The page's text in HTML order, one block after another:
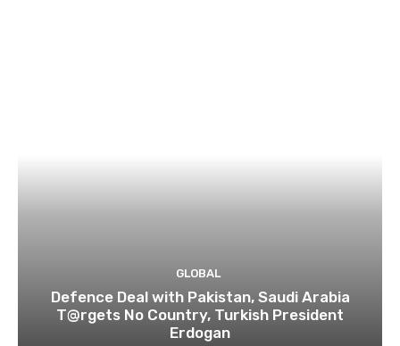
GLOBAL
Defence Deal with Pakistan, Saudi Arabia
T@rgets No Country, Turkish President
Erdogan